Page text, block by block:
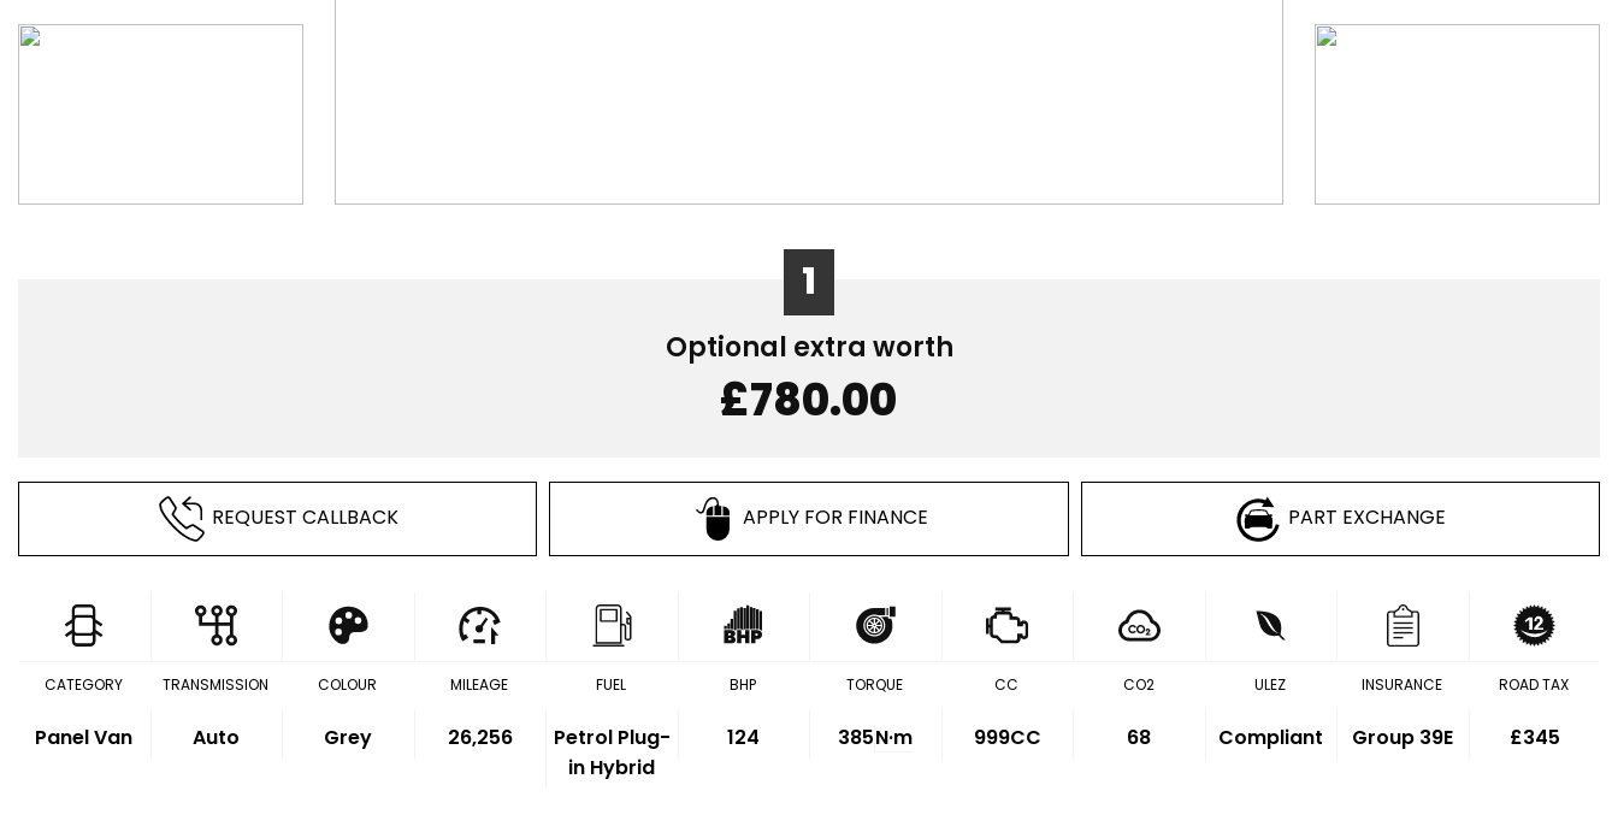
1
Optional extra worth
£780.00
REQUEST CALLBACK APPLY FOR FINANCE PART EXCHANGE
CATEGORY
Panel Van
TRANSMISSION
Auto
COLOUR
Grey
MILEAGE
26,256
FUEL
Petrol Plug-
in Hybrid
BHP
124
TORQUE
385N·m
CC
999CC
CO2
68
ULEZ
Compliant
INSURANCE
Group 39E
ROAD TAX
£345